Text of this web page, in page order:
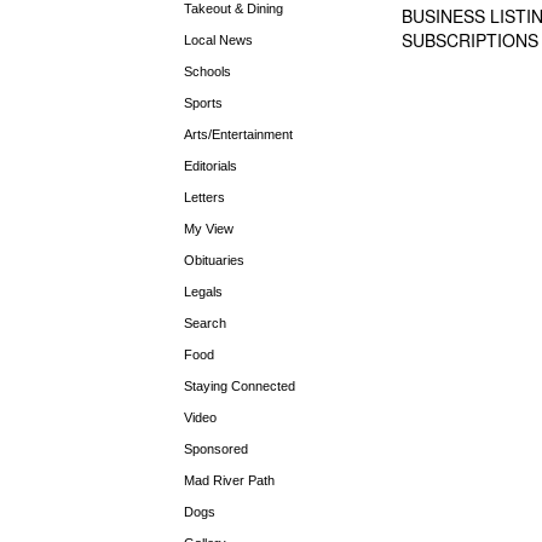
Takeout & Dining
Local News
Schools
Sports
Arts/Entertainment
Editorials
Letters
My View
Obituaries
Legals
Search
Food
Staying Connected
Video
Sponsored
Mad River Path
Dogs
BUSINESS
SUBSCRIPTIONS